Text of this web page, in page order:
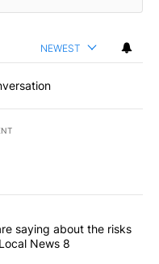
NEWEST
articles in the last
advisors are saying
saying about the risks
News 8